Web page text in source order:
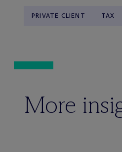
PRIVATE CLIENT TAX
More